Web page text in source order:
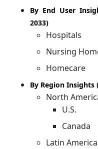
By End User
2033)
Hospitals
Nursing
Homecare
By Region Insights
North
U.S.
Canada
Latin America